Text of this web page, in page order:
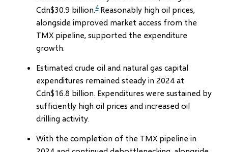
Cdn$30.9 billion.4Reasonably high oil prices,
alongside improved market access from the
TMX pipeline, supported the expenditure
growth.
Estimated crude oil and natural gas capital
expenditures remained steady in 2024 at
Cdn$16.8 billion. Expenditures were sustained by
sufficiently high oil prices and increased oil
drilling activity.
With the completion of the TMX pipeline in